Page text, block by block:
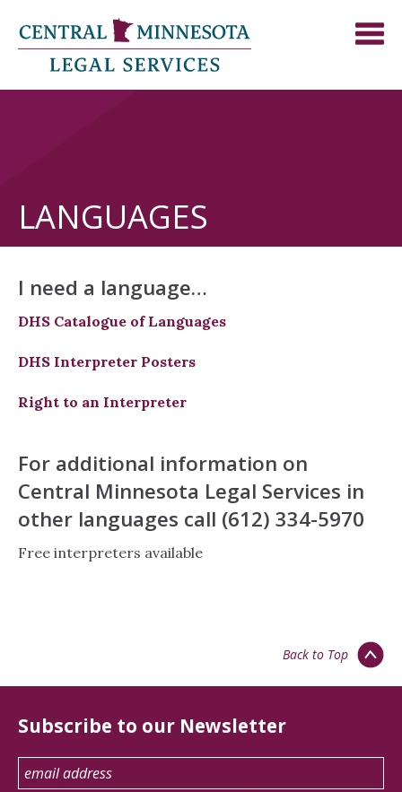
LANGUAGES
I need a language…
DHS Catalogue of Languages
DHS Interpreter Posters
Right to an Interpreter
For additional information on
Central Minnesota Legal Services in
other languages call (612) 334-5970
Free interpreters available
Back to Top
Subscribe to our Newsletter